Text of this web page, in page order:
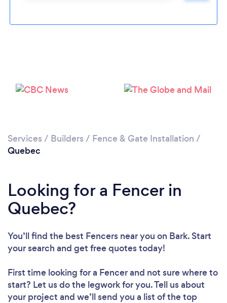
Please wait ...
Services / Builders / Fence & Gate Installation /
Quebec
Looking for a Fencer in
Quebec?
You’ll find the best Fencers near you on Bark. Start
your search and get free quotes today!
First time looking for a Fencerand not sure where to
start? Let us do the legwork for you. Tell us about
your project and we’ll send you a list of the top